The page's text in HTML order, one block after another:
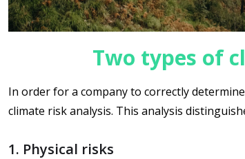
Two types of
In order for a company to correctly
climate risk analysis. This analysis
1. Physical risks